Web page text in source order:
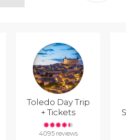
Toledo Day Trip
+ Tickets
4095 reviews